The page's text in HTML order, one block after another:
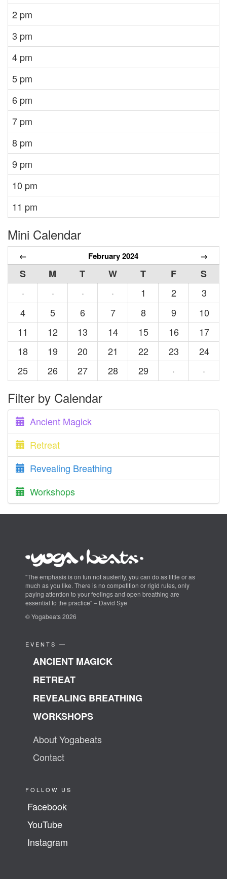
2 pm
3 pm
4 pm
5 pm
6 pm
7 pm
8 pm
9 pm
10 pm
11 pm
Mini Calendar
← February 2024 →
S M T W T F
S
·
· · · 1 2
3
4
5 6 7 8 9
10
11
12 13 14 15 16
17
18
19 20 21 22 23
24
25
26 27 28 29 · ·
Filter by Calendar
Ancient Magick
Retreat
Revealing Breathing
Workshops
"The emphasis is on fun not austerity, you can do as little or as
much as you like. There is no competition or rigid rules, only
paying attention to your feelings and open breathing are
essential to the practice" – David Sye
© Yogabeats 2026
EVENTS —
ANCIENT MAGICK
RETREAT
REVEALING BREATHING
WORKSHOPS
About Yogabeats
Contact
FOLLOW US
Facebook
YouTube
Instagram